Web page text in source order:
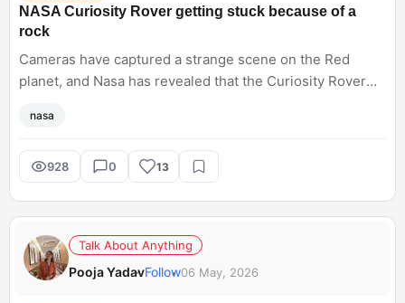
NASA Curiosity Rover getting stuck because of a
rock
Cameras have captured a strange scene on the Red
planet, and Nasa has revealed that the Curiosity Rover
days and named it Atacama. Hearing about such space
exploration sounds incredibly advanced until something
surprisingly simple causes delays. Does anyone else
nasa
928 0 13
Talk About Anything
Pooja YadavFollow06 May, 2026